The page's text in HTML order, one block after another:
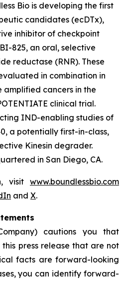
Bio is developing the first
candidates (ecDTx),
inhibitor of checkpoint
825, an oral, selective
reductase (RNR). These
in combination in
amplified cancers in the
clinical trial.
IND-enabling studies of
a potentially first-in-class,
Kinesin degrader.
in San Diego, CA.
visit www.boundlessbio.com
and X.
cautions you that
press release that are not
facts are forward-looking
you can identify forward-